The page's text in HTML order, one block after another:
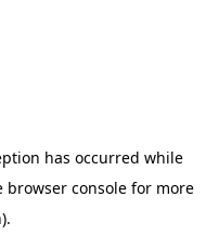
has occurred while
browser consolefor more